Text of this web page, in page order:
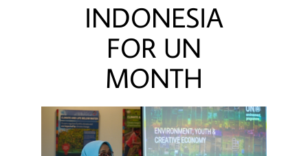
INDONESIA
FOR UN
MONTH